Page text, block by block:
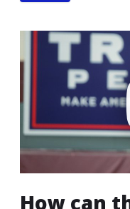
How can